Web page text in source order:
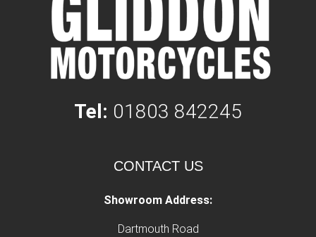
Tel: 01803 842245
CONTACT US
Showroom Address:
Dartmouth Road